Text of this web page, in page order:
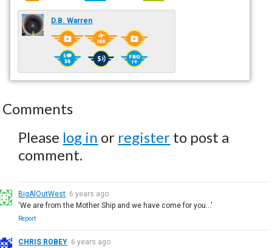
D.B. Warren
Comments
Please log in or register to post a
comment.
BigAlOutWest 6 years ago
'We are from the Mother Ship and we have come for you...'
Report
CHRIS ROBEY 6 years ago